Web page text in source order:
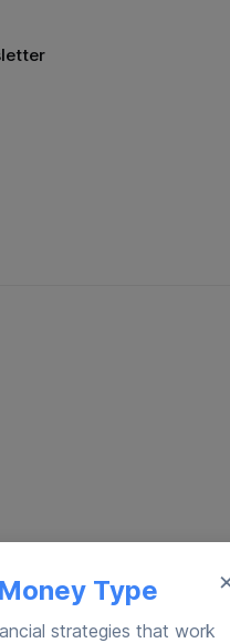
Type
strategies that work